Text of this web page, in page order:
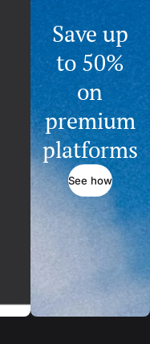
Save up
to 50%
on
premium
platforms
See how